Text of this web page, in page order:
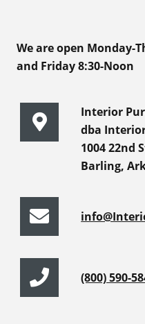
We are open Monday-
and Friday 8:30-Noon
Interior
dba
1004 22nd
Barling,
(800) 590-